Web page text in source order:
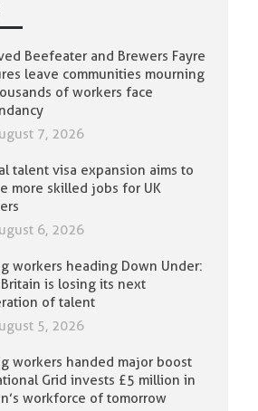
Beefeater and Brewers Fayre
leave communities mourning
of workers face
7, 2026
talent visa expansion aims to
more skilled jobs for UK
6, 2026
workers heading Down Under:
is losing its next
of talent
5, 2026
workers handed major boost
Grid invests £5 million in
workforce of tomorrow